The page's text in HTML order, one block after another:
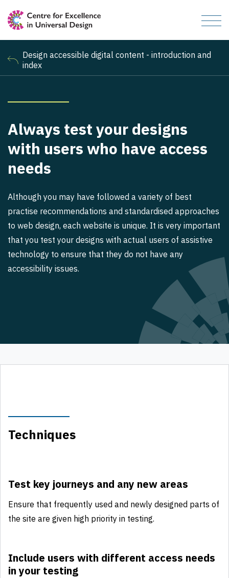
Design accessible digital content - introduction and
index
Always test your designs
with users who have access
needs
Although you may have followed a variety of best
practise recommendations and standardised approaches
to web design, each website is unique. It is very important
that you test your designs with actual users of assistive
technology to ensure that they do not have any
accessibility issues.
Techniques
Test key journeys and any new areas
Ensure that frequently used and newly designed parts of
the site are given high priority in testing.
Include users with different access needs
in your testing